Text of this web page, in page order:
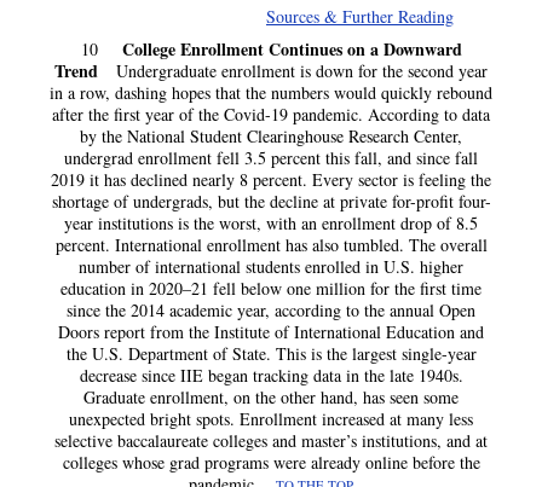
Sources & Further Reading
10 College Enrollment Continues on a Downward
Trend Undergraduate enrollment is down for the second year
in a row, dashing hopes that the numbers would quickly rebound
after the first year of the Covid-19 pandemic. According to data
by the National Student Clearinghouse Research Center,
undergrad enrollment fell 3.5 percent this fall, and since fall
2019 it has declined nearly 8 percent. Every sector is feeling the
shortage of undergrads, but the decline at private for-profit four-
year institutions is the worst, with an enrollment drop of 8.5
percent. International enrollment has also tumbled. The overall
number of international students enrolled in U.S. higher
education in 2020–21 fell below one million for the first time
since the 2014 academic year, according to the annual Open
Doors report from the Institute of International Education and
the U.S. Department of State. This is the largest single-year
decrease since IIE began tracking data in the late 1940s.
Graduate enrollment, on the other hand, has seen some
unexpected bright spots. Enrollment increased at many less
selective baccalaureate colleges and master’s institutions, and at
colleges whose grad programs were already online before the